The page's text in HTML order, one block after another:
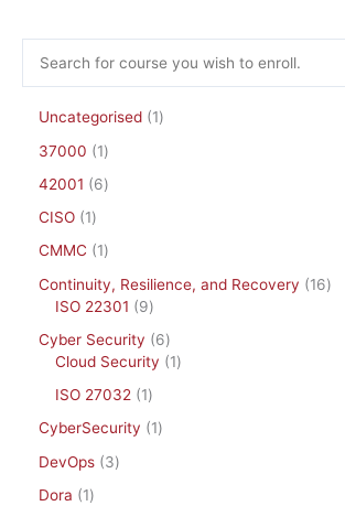
Uncategorised
1
37000
1
42001
6
CISO
1
CMMC
1
Continuity, Resilience, and Recovery
16
ISO 22301
9
Cyber Security
6
Cloud Security
1
ISO 27032
1
CyberSecurity
1
DevOps
3
Dora
1